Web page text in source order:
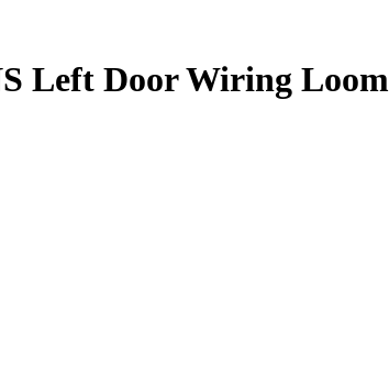
Left Door Wiring Loom